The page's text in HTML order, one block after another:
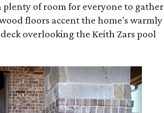
plenty of room for everyone to gather
floors accent the home's warmly
overlooking the Keith Zars pool